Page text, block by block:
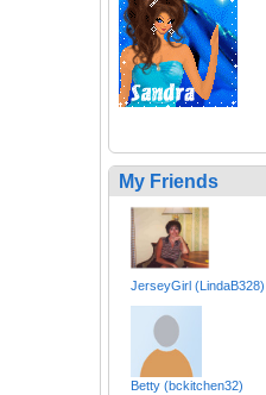
My Friends
JerseyGirl (LindaB328)
Betty (bckitchen32)